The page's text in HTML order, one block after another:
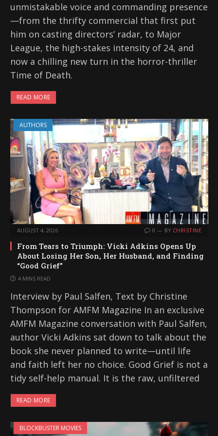
unmistakable voice and commanding presence
—from the thrifty commercial that first put
him on casting directors’ radar, to Major
League, the high-stakes intensity of 24, and
now a chilling new turn in the horror-thriller
Time of Death.
READ MORE
AUTHORS
AUGUST 4, 2026 0 BY CHRISTINE
From Tears to Triumph: Vicki Adkins Opens Up
About Losing Her Son, Her Husband, and Finding
“Good Grief”
4 MINS READ
Interview by Paul Salfen, Text by Christine
Thompson for AMFM Magazine In an exclusive
AMFM Magazine conversation with Paul Salfen,
author Vicki Adkins sat down to talk about the
book she never planned to write—until life
and faith left her no choice. Good Grief is not a
tidy self-help manual. It is the raw, unfiltered
READ MORE
BLOCKBUSTER MOVIES